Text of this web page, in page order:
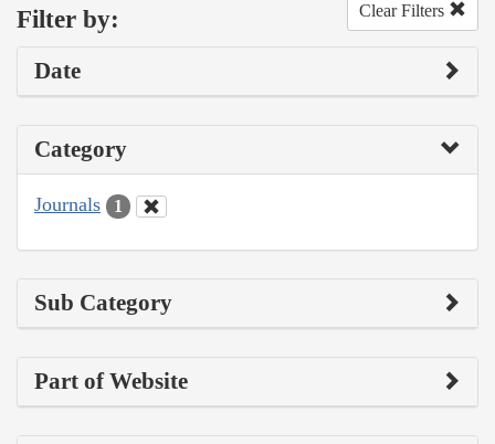
Filter by: Clear Filters
Date
Category
Journals 1
Sub Category
Part of Website